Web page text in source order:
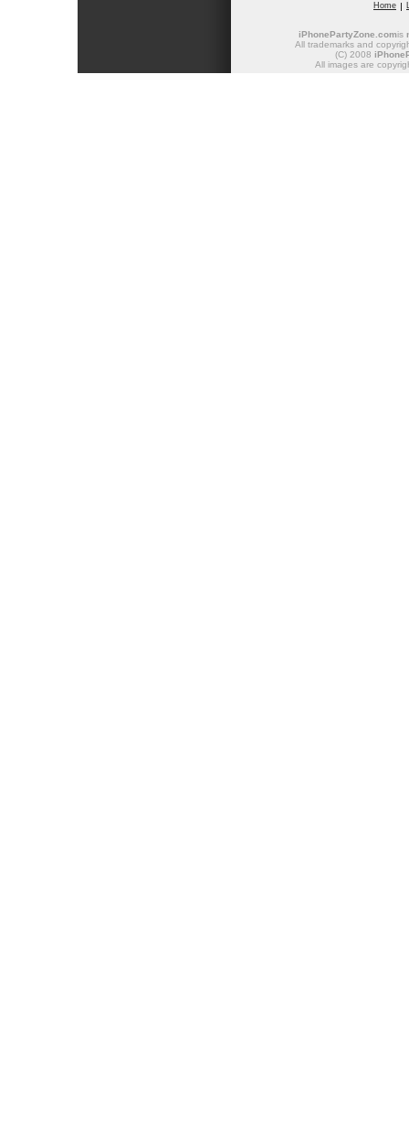
Home
iPhonePartyZone.comis
All trademarks and
(C) 2008
All images are